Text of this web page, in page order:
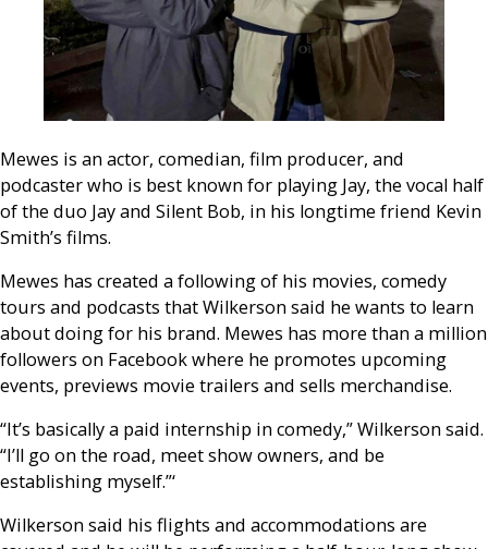
Mewes is an actor, comedian, film producer, and
podcaster who is best known for playing Jay, the vocal half
of the duo Jay and Silent Bob, in his longtime friend Kevin
Smith’s films.
Mewes has created a following of his movies, comedy
tours and podcasts that Wilkerson said he wants to learn
about doing for his brand. Mewes has more than a million
followers on Facebook where he promotes upcoming
events, previews movie trailers and sells merchandise.
“It’s basically a paid internship in comedy,” Wilkerson said.
“I’ll go on the road, meet show owners, and be
establishing myself.”‘
Wilkerson said his flights and accommodations are